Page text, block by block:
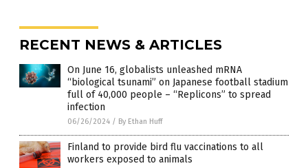
RECENT NEWS & ARTICLES
On June 16, globalists unleashed mRNA
“biological tsunami” on Japanese football stadium
full of 40,000 people – “Replicons” to spread
infection
06/26/2024 / By Ethan Huff
Finland to provide bird flu vaccinations to all
workers exposed to animals